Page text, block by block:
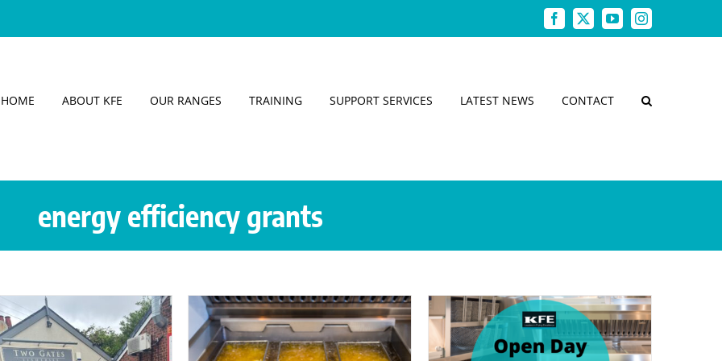
Facebook
X YouTubeInstagram
HOME ABOUT KFE OUR RANGES TRAINING SUPPORT SERVICES LATEST NEWS CONTACT
energy efficiency grants